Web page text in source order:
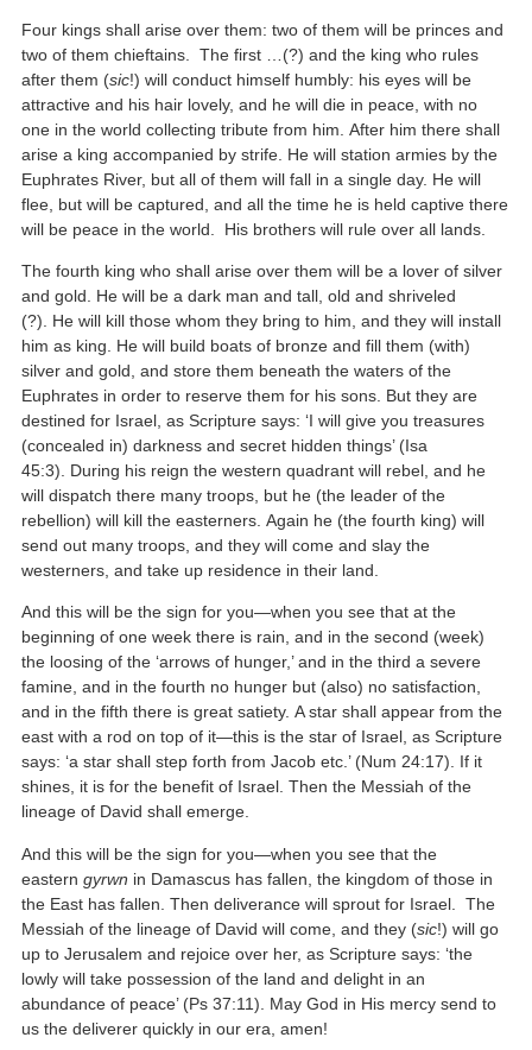
Four kings shall arise over them: two of them will be princes and
two of them chieftains. The first …(?) and the king who rules
after them (sic!) will conduct himself humbly: his eyes will be
attractive and his hair lovely, and he will die in peace, with no
one in the world collecting tribute from him. After him there shall
arise a king accompanied by strife. He will station armies by the
Euphrates River, but all of them will fall in a single day. He will
flee, but will be captured, and all the time he is held captive there
will be peace in the world. His brothers will rule over all lands.
The fourth king who shall arise over them will be a lover of silver
and gold. He will be a dark man and tall, old and shriveled
(?). He will kill those whom they bring to him, and they will install
him as king. He will build boats of bronze and fill them (with)
silver and gold, and store them beneath the waters of the
Euphrates in order to reserve them for his sons. But they are
destined for Israel, as Scripture says: ‘I will give you treasures
(concealed in) darkness and secret hidden things’ (Isa
45:3). During his reign the western quadrant will rebel, and he
will dispatch there many troops, but he (the leader of the
rebellion) will kill the easterners. Again he (the fourth king) will
send out many troops, and they will come and slay the
westerners, and take up residence in their land.
And this will be the sign for you—when you see that at the
beginning of one week there is rain, and in the second (week)
the loosing of the ‘arrows of hunger,’ and in the third a severe
famine, and in the fourth no hunger but (also) no satisfaction,
and in the fifth there is great satiety. A star shall appear from the
east with a rod on top of it—this is the star of Israel, as Scripture
says: ‘a star shall step forth from Jacob etc.’ (Num 24:17). If it
shines, it is for the benefit of Israel. Then the Messiah of the
lineage of David shall emerge.
And this will be the sign for you—when you see that the
easterngyrwn in Damascus has fallen, the kingdom of those in
the East has fallen. Then deliverance will sprout for Israel. The
Messiah of the lineage of David will come, and they (sic!) will go
up to Jerusalem and rejoice over her, as Scripture says: ‘the
lowly will take possession of the land and delight in an
abundance of peace’ (Ps 37:11). May God in His mercy send to
us the deliverer quickly in our era, amen!